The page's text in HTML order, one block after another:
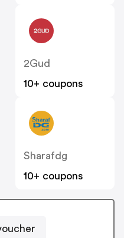
2Gud
10+ coupons
Sharafdg
10+ coupons